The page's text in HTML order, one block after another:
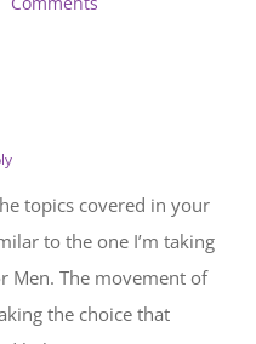
topics covered in your
to the one I’m taking
Men. The movement of
the choice that